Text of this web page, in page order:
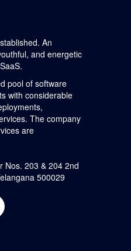
An
and energetic
pool of software
with considerable
The company
are
Nos. 203 & 204 2nd
500029